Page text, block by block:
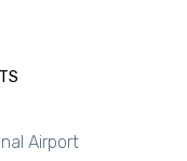
Airport